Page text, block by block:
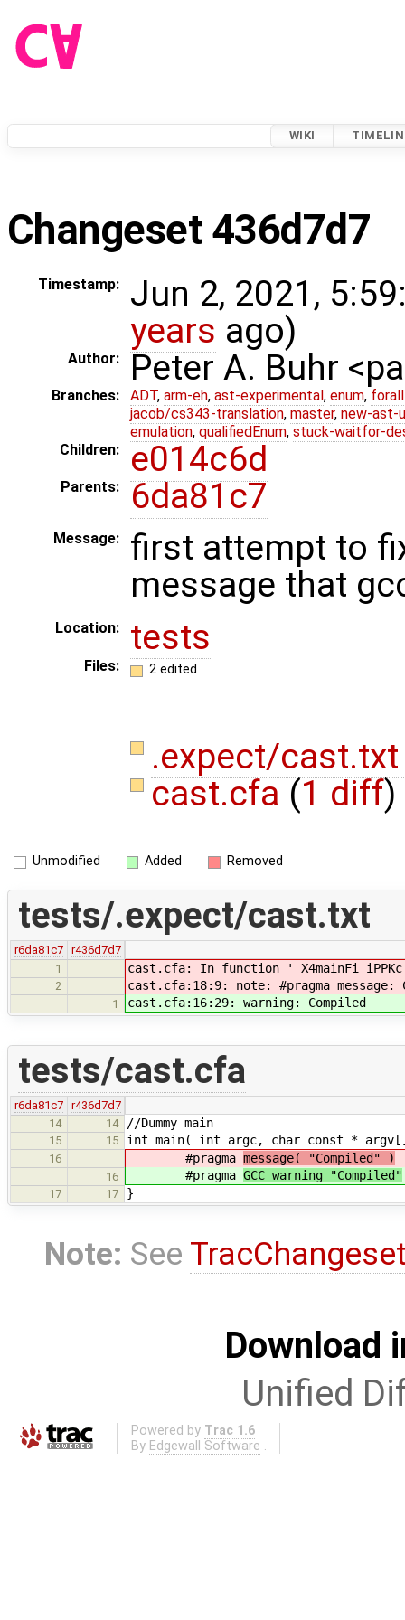
WIKI
Changeset 436d7d7
Timestamp:
Jun 2, 2021,
years ago)
Author: Peter A. Buhr
Branches: ADT, arm-eh, ast-experimental, enum,
jacob/cs343-translation, master, new-ast-
emulation, qualifiedEnum, stuck-waitfor-
Children:
e014c6d
Parents: 6da81c7
Message:
first attempt to
message that
Location: tests
Files: 2 edited
.expect/
cast.cfa (1 diff)
Unmodified Added Removed
tests/.expect/cast.txt
r6da81c7 r436d7d7
1
cast.cfa: In function
2 cast.cfa:18:9: note: #pragma message:
1 cast.cfa:16:29: warning: Compiled
tests/cast.cfa
r6da81c7 r436d7d7
14
14 //Dummy main
15 15 int main( int argc, char const *
16 #pragma message( "Compiled" )
16 #pragma GCC warning "Compiled"
17 17 }
Note: See
Download
Unified
Powered by Trac 1.6
By Edgewall Software .